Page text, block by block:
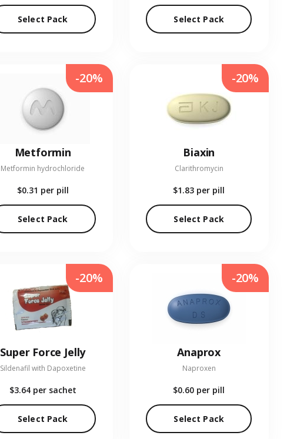
Select Pack Select Pack
Metformin
Metformin hydrochloride
$0.31 per pill
Select Pack
-20%
Biaxin
Clarithromycin
$1.83 per pill
Select Pack
-20%
Super Force Jelly
Sildenafil with Dapoxetine
$3.64 per sachet
Select Pack
-20%
Anaprox
Naproxen
$0.60 per pill
Select Pack
-20%